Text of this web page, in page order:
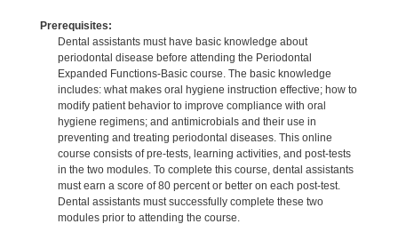
Prerequisites:
Dental assistants must have basic knowledge about
periodontal disease before attending the Periodontal
Expanded Functions-Basic course. The basic knowledge
includes: what makes oral hygiene instruction effective; how to
modify patient behavior to improve compliance with oral
hygiene regimens; and antimicrobials and their use in
preventing and treating periodontal diseases. This online
course consists of pre-tests, learning activities, and post-tests
in the two modules. To complete this course, dental assistants
must earn a score of 80 percent or better on each post-test.
Dental assistants must successfully complete these two
modules prior to attending the course.